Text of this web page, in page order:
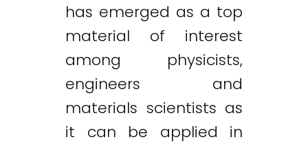
has emerged as a top
material of interest
among physicists,
engineers and
materials scientists as
it can be applied in